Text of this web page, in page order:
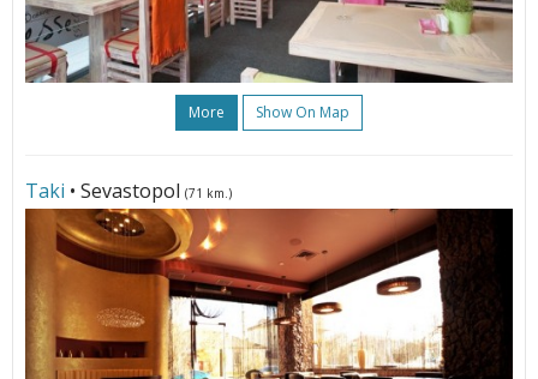
More Show On Map
Taki • Sevastopol (71 km.)